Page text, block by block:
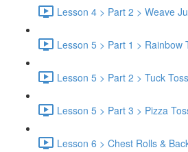
Lesson 4 > Part 2 > Weave
Lesson 5 > Part 1 > Rainbow
Lesson 5 > Part 2 > Tuck
Lesson 5 > Part 3 > Pizza
Lesson 6 > Chest Rolls &